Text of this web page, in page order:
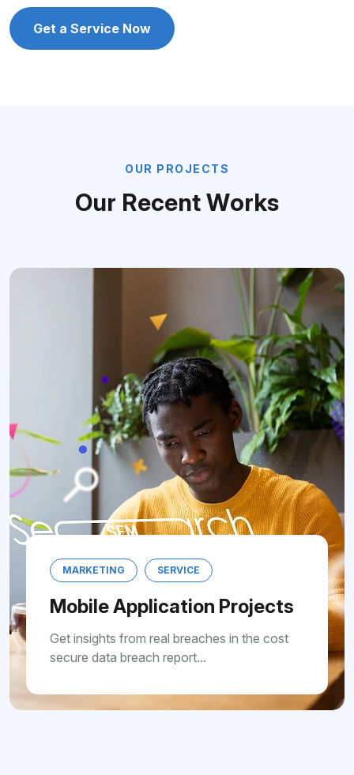
Get a Service Now
O UR P RO JE CTS
Our RecentWorks
MARKETING SERVICE
Mobile Application Projects
Get insights from real breaches in the cost
secure data breach report...